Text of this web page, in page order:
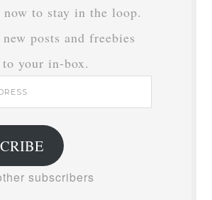
now to stay in the loop.
posts and freebies
your in-box.
subscribers